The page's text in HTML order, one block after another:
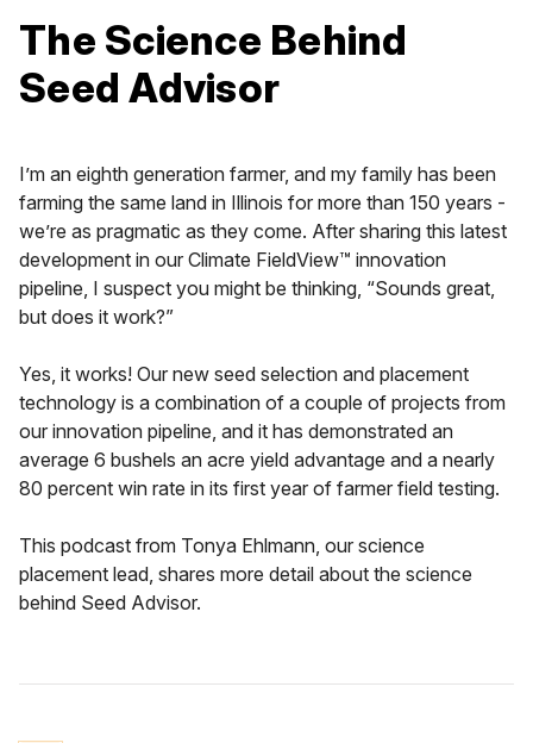
The Science Behind
Seed Advisor
I’m an eighth generation farmer, and my family has been
farming the same land in Illinois for more than 150 years -
we’re as pragmatic as they come. After sharing this latest
development in our Climate FieldView™ innovation
pipeline, I suspect you might be thinking, “Sounds great,
but does it work?”
Yes, it works! Our new seed selection and placement
technology is a combination of a couple of projects from
our innovation pipeline, and it has demonstrated an
average 6 bushels an acre yield advantage and a nearly
80 percent win rate in its first year of farmer field testing.
This podcast from Tonya Ehlmann, our science
placement lead, shares more detail about the science
behind Seed Advisor.